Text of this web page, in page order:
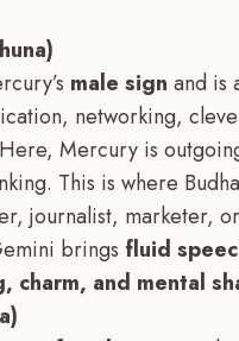
male sign and is
networking,
Mercury is
This is where
journalist, marketer,
brings fluid
charm, and mental